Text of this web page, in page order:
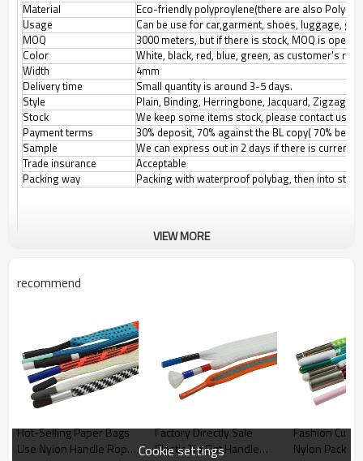
Material
Eco-friendly polyproylene(there are also
Usage
Can be use for car,garment, shoes, luggage,
MOQ
3000 meters, but if there is stock, MOQ is open
Color
White, black, red, blue, green, as customer's
Width
4mm
Delivery time
Small quantity is around 3-5 days.
Style
Plain, Binding, Herringbone, Jacquard, Zigzag,
Stock
We keep some items stock, please contact us
Payment terms
30% deposit, 70% against the BL copy( 70%
Sample
We can express out in 2 days if there is current
Trade insurance
Acceptable
Packing way
Packing with waterproof polybag, then into
VIEW MORE
recommend
Hot-Selling Paper Bags
Use Nylon Handle Rope
Factory Directly Sale
Plastic Tip Flat Handle
Fashion
Nylon
Cookie settings